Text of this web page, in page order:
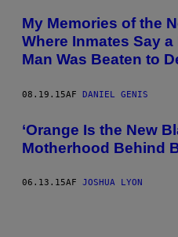
My Memories of the
Where Inmates Say
Man Was Beaten to
08.19.15AF DANIEL GENIS
‘Orange Is the New
Motherhood Behind
06.13.15AF JOSHUA LYON